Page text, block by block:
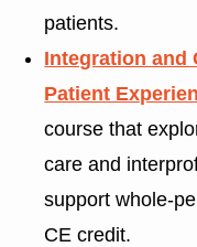
patients.
Integration and
Patient
course that
care and
support whole-
CE credit.